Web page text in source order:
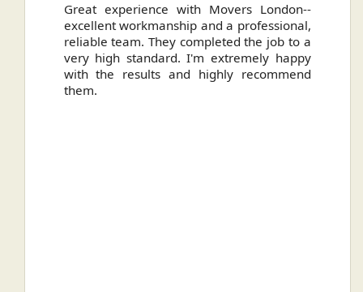
Great experience with Movers London--
excellent workmanship and a professional,
reliable team. They completed the job to a
very high standard. I'm extremely happy
with the results and highly recommend
them.